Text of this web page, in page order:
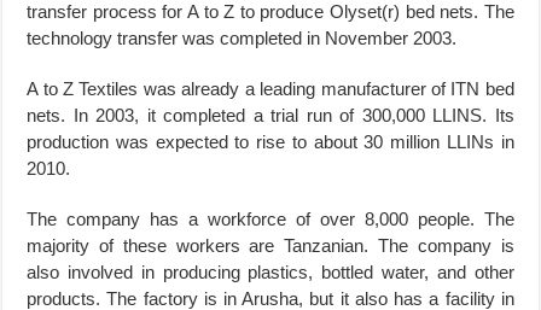
transfer process for A to Z to produce Olyset(r) bed nets. The
technology transfer was completed in November 2003.
A to Z Textiles was already a leading manufacturer of ITN bed
nets. In 2003, it completed a trial run of 300,000 LLINS. Its
production was expected to rise to about 30 million LLINs in
2010.
The company has a workforce of over 8,000 people. The
majority of these workers are Tanzanian. The company is
also involved in producing plastics, bottled water, and other
products. The factory is in Arusha, but it also has a facility in